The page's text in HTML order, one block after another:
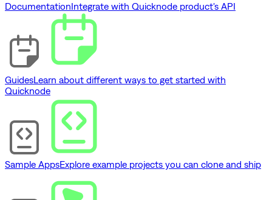
DocumentationIntegrate with Quicknode product's API
GuidesLearn about different ways to get started with
Quicknode
Sample AppsExplore example projects you can clone and ship